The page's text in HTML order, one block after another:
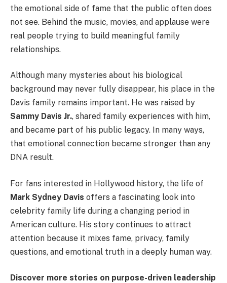
the emotional side of fame that the public often does
not see. Behind the music, movies, and applause were
real people trying to build meaningful family
relationships.
Although many mysteries about his biological
background may never fully disappear, his place in the
Davis family remains important. He was raised by
Sammy Davis Jr., shared family experiences with him,
and became part of his public legacy. In many ways,
that emotional connection became stronger than any
DNA result.
For fans interested in Hollywood history, the life of
Mark Sydney Davis offers a fascinating look into
celebrity family life during a changing period in
American culture. His story continues to attract
attention because it mixes fame, privacy, family
questions, and emotional truth in a deeply human way.
Discover more stories on purpose-driven leadership